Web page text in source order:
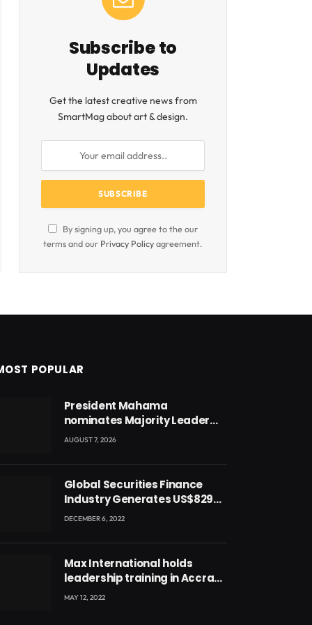
Subscribe to
Updates
Get the latest creative news from
SmartMag about art & design.
By signing up, you agree to the our
terms and our Privacy Policyagreement.
POPULAR
President Mahama
nominates Majority Leader
Mahama Ayariga as Minister
AUGUST 7, 2026
Global Securities Finance
Industry Generates US$829
Million
DECEMBER 6, 2022
Max International holds
leadership training in Accra
with CEO Joseph Voyticky
MAY 12, 2022